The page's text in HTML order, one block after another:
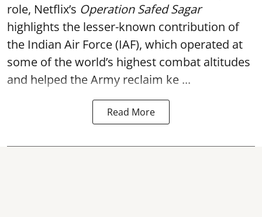
role, Netflix’s Operation Safed Sagar
highlights the lesser-known contribution of
the Indian Air Force (IAF), which operated at
some of the world’s highest combat altitudes
and helped the Army reclaim ke ...
Read More